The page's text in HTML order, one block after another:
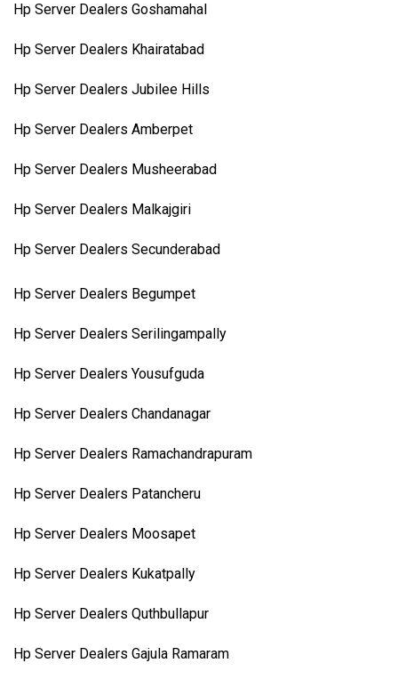
Hp Server Dealers Goshamahal
Hp Server Dealers Khairatabad
Hp Server Dealers Jubilee Hills
Hp Server Dealers Amberpet
Hp Server Dealers Musheerabad
Hp Server Dealers Malkajgiri
Hp Server Dealers Secunderabad
Hp Server Dealers Begumpet
Hp Server Dealers Serilingampally
Hp Server Dealers Yousufguda
Hp Server Dealers Chandanagar
Hp Server Dealers Ramachandrapuram
Hp Server Dealers Patancheru
Hp Server Dealers Moosapet
Hp Server Dealers Kukatpally
Hp Server Dealers Quthbullapur
Hp Server Dealers Gajula Ramaram